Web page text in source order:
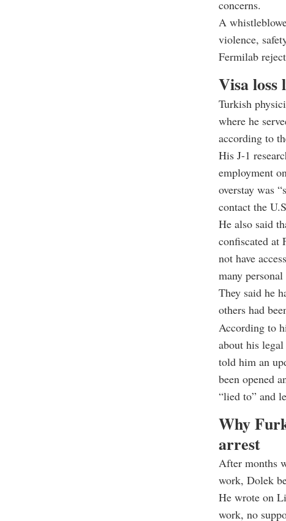
concerns.
A
violence,
Fermilab
Visa loss
Turkish
where he
according to
His J-1
employment
overstay was
contact the
He also said
confiscated at
not have
many
They said he
others had
According to
about his
told him an
been opened
“lied to” and
Why
arrest
After months
work, Dolek
He wrote on
work, no